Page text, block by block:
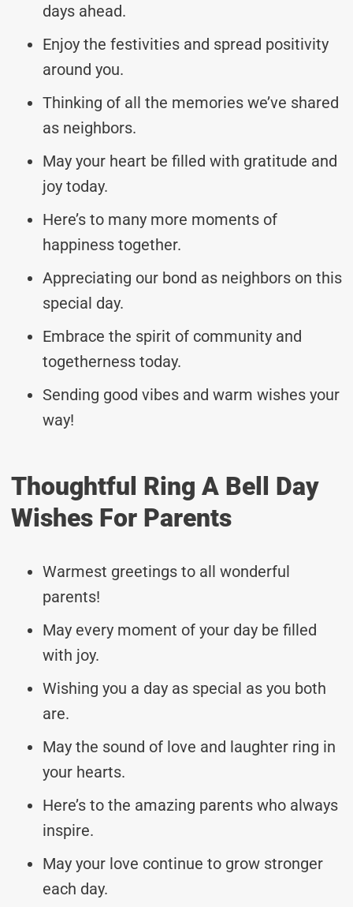
days ahead.
Enjoy the festivities and spread positivity
around you.
Thinking of all the memories we’ve shared
as neighbors.
May your heart be filled with gratitude and
joy today.
Here’s to many more moments of
happiness together.
Appreciating our bond as neighbors on this
special day.
Embrace the spirit of community and
togetherness today.
Sending good vibes and warm wishes your
way!
Thoughtful Ring A Bell Day
Wishes For Parents
Warmest greetings to all wonderful
parents!
May every moment of your day be filled
with joy.
Wishing you a day as special as you both
are.
May the sound of love and laughter ring in
your hearts.
Here’s to the amazing parents who always
inspire.
May your love continue to grow stronger
each day.